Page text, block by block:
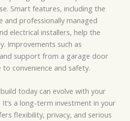
Smart features, including the
and professionally managed
electrical installers, help the
Improvements such as
support from a garage door
convenience and safety.
today can evolve with your
a long-term investment in your
flexibility, privacy, and serious